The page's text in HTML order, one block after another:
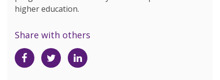
higher education.
Share with others
Share
on
Share
on
Share
on